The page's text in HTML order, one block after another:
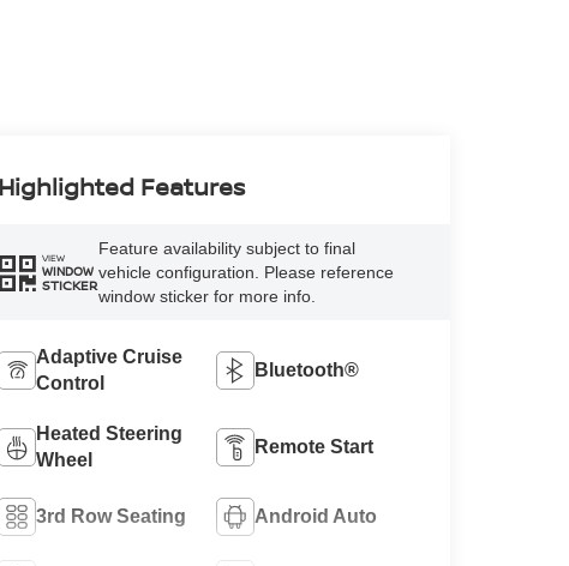
Highlighted Features
VIEW
WINDOW
STICKER
Feature availability subject to final
vehicle configuration. Please reference
window sticker for more info.
Adaptive Cruise
Control
Bluetooth®
Heated Steering
Wheel
Remote Start
3rd Row Seating Android Auto